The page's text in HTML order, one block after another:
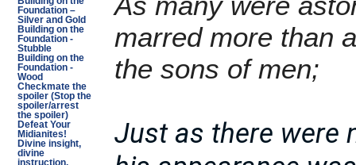
Foundation –
Silver and Gold
Building on the
Foundation -
Stubble
Building on the
Foundation -
Wood
Checkmate the
spoiler (Stop the
spoiler/arrest
the spoiler)
Defeat Your
Midianites!
Divine insight,
divine
instruction,
marred more than
the sons of men;
Just as there were